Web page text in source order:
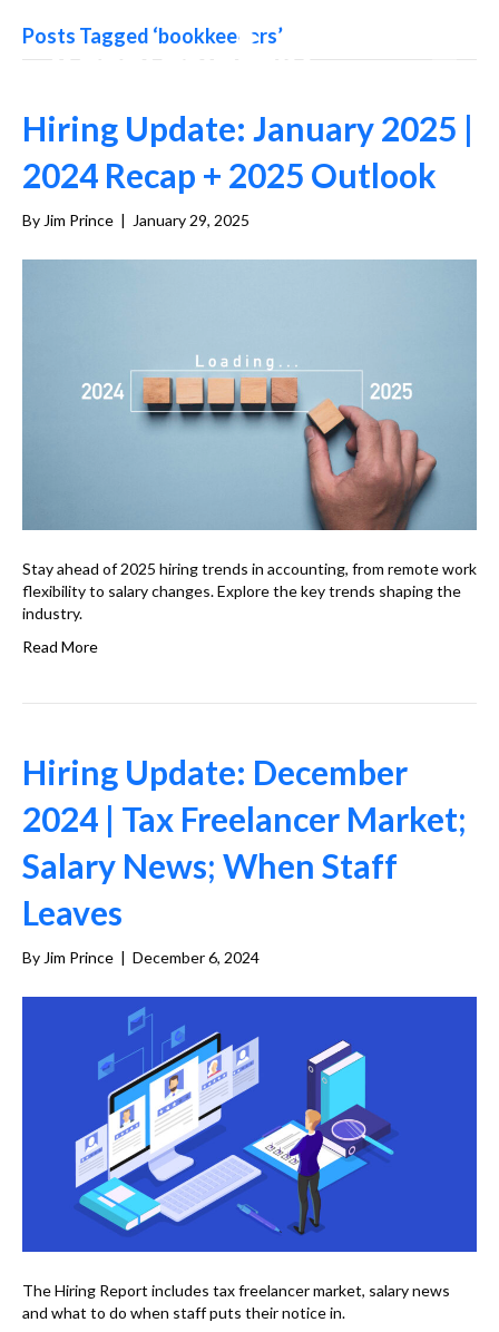
Posts Tagged ‘bookkeepers’
Hiring Update: January 2025 |
2024 Recap + 2025 Outlook
By Jim Prince | January 29, 2025
Stay ahead of 2025 hiring trends in accounting, from remote work
flexibility to salary changes. Explore the key trends shaping the
industry.
Read More
Hiring Update: December
2024 | Tax Freelancer Market;
Salary News; When Staff
Leaves
By Jim Prince | December 6, 2024
The Hiring Report includes tax freelancer market, salary news
and what to do when staff puts their notice in.